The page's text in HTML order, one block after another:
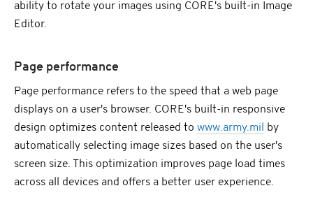
ability to rotate your images using CORE's built-in Image
Editor.
Page performance
Page performance refers to the speed that a web page
displays on a user's browser. CORE's built-in responsive
design optimizes content released to www.army.mil
by
automatically selecting image sizes based on the user's
screen size. This optimization improves page load times
across all devices and offers a better user experience.